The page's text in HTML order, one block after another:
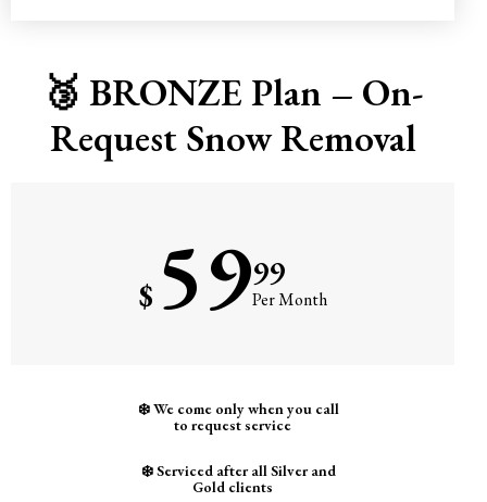
🥉 BRONZE Plan – On-
Request Snow Removal
$ 5999
Per Month
❄️ We come only when you call
to request service
❄️ Serviced after all Silver and
Gold clients